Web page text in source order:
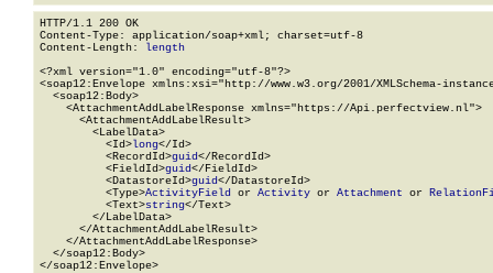
HTTP/1.1 200 OK
Content-Type: application/soap+xml; charset=utf-8
Content-Length: length
<?xml version="1.0" encoding="utf-8"?>
<soap12:Envelope xmlns:xsi="http://www.w3.org/2001/XMLSchema-
  <soap12:Body>
    <AttachmentAddLabelResponse xmlns="https://Api.perfectview.nl">
      <AttachmentAddLabelResult>
        <LabelData>
          <Id>
long</Id>
          <RecordId>
guid</RecordId>
          <FieldId>
guid</FieldId>
          <DatastoreId>
guid</DatastoreId>
          <Type>
ActivityField or Activity or Attachment or
          <Text>
string</Text>
        </LabelData>
      </AttachmentAddLabelResult>
    </AttachmentAddLabelResponse>
  </soap12:Body>
</soap12:Envelope>